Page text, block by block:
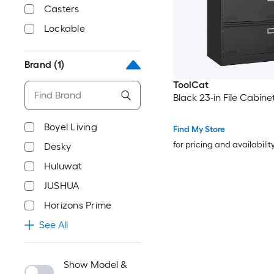
Casters
Lockable
Brand (1)
Boyel Living
Desky
Huluwat
JUSHUA
Horizons Prime
See All
Show Model &
ToolCat
Black 23-in File
Find My Store
for pricing and